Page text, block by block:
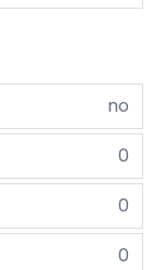
no
0
0
0